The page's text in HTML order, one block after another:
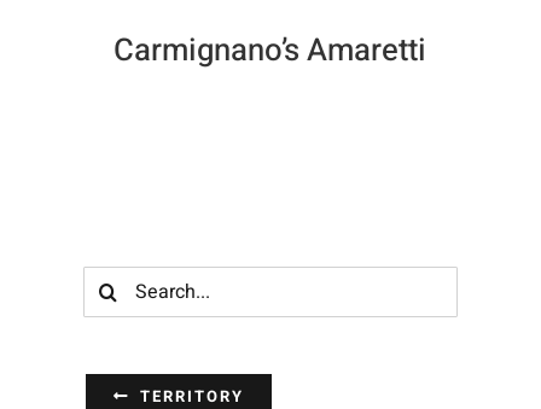
Carmignano’s Amaretti
Search
for:
TERRITORY